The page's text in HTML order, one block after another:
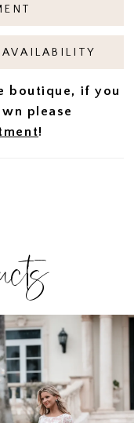
boutique, if you
please
!